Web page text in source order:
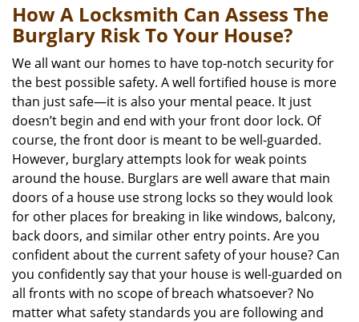
n
v
i
o
n
How A Locksmith Can Assess The
Burglary Risk To Your House?
We all want our homes to have top-notch security for
the best possible safety. A well fortified house is more
than just safe—it is also your mental peace. It just
doesn’t begin and end with your front door lock. Of
course, the front door is meant to be well-guarded.
However, burglary attempts look for weak points
around the house. Burglars are well aware that main
doors of a house use strong locks so they would look
for other places for breaking in like windows, balcony,
back doors, and similar other entry points. Are you
confident about the current safety of your house? Can
you confidently say that your house is well-guarded on
all fronts with no scope of breach whatsoever? No
matter what safety standards you are following and